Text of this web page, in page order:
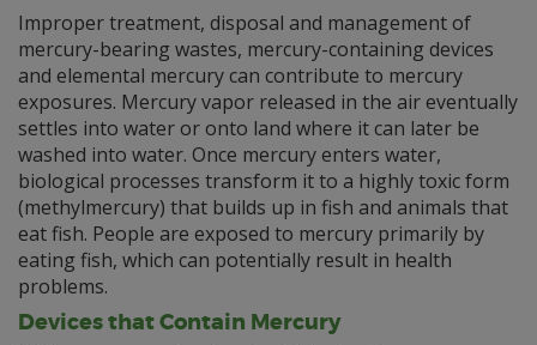
Improper treatment, disposal and management of
mercury-bearing wastes, mercury-containing devices
and elemental mercury can contribute to mercury
exposures. Mercury vapor released in the air eventually
settles into water or onto land where it can later be
washed into water. Once mercury enters water,
biological processes transform it to a highly toxic form
(methylmercury) that builds up in fish and animals that
eat fish. People are exposed to mercury primarily by
eating fish, which can potentially result in health
problems.
Devices that Contain Mercury